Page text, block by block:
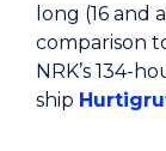
long (16 and
comparison
NRK’s 134-
ship